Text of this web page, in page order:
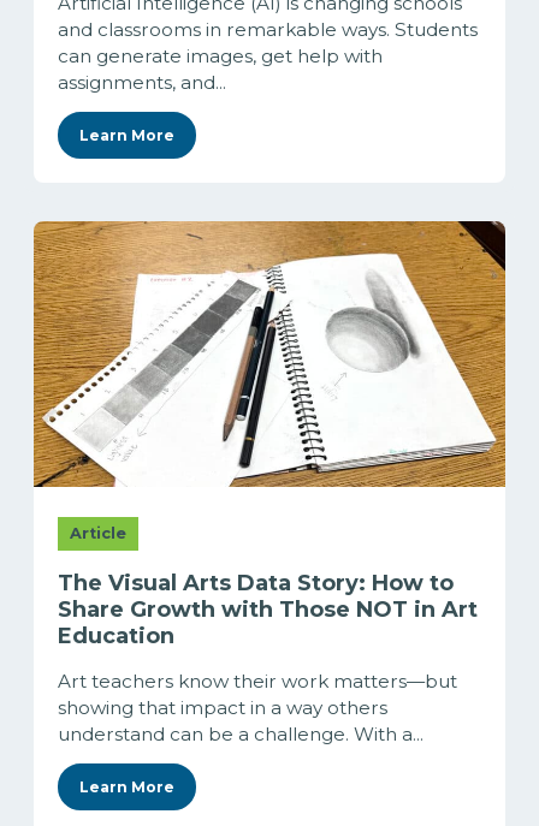
and classrooms in remarkable ways. Students
can generate images, get help with
assignments, and...
Learn More
Article
The Visual Arts Data Story: How to
Share Growth with Those NOT in Art
Education
Art teachers know their work matters—but
showing that impact in a way others
understand can be a challenge. With a...
Learn More